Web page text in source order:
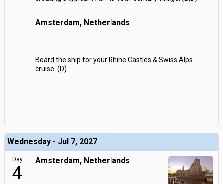
Amsterdam, Netherlands
Board the ship for your Rhine Castles & Swiss Alps
cruise. (D)
Wednesday - Jul 7, 2027
Day
4
Amsterdam, Netherlands